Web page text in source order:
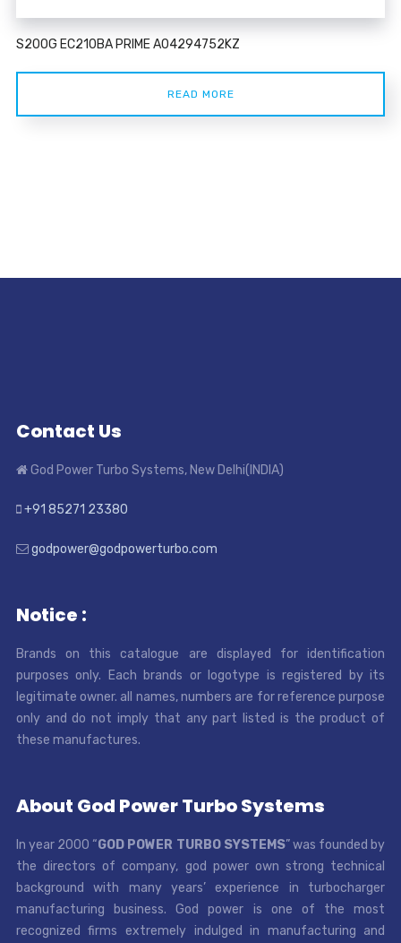
S200G EC210BA PRIME A04294752KZ
READ MORE
Contact Us
God Power Turbo Systems, New Delhi(INDIA)
+91 85271 23380
godpower@godpowerturbo.com
Notice :
Brands on this catalogue are displayed for identification
purposes only. Each brands or logotype is registered by its
legitimate owner. all names, numbers are for reference purpose
only and do not imply that any part listed is the product of
these manufactures.
About God Power Turbo Systems
In year 2000 “GOD POWER TURBO SYSTEMS” was founded by
the directors of company, god power own strong technical
background with many years’ experience in turbocharger
manufacturing business. God power is one of the most
recognized firms extremely indulged in manufacturing and